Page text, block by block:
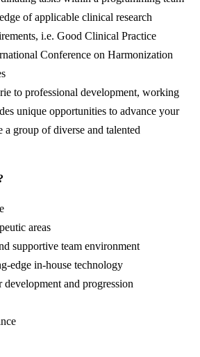
of applicable clinical research
i.e. Good Clinical Practice
Conference on Harmonization
to professional development, working
unique opportunities to advance your
a group of diverse and talented
areas
supportive team environment
edge in-house technology
development and progression